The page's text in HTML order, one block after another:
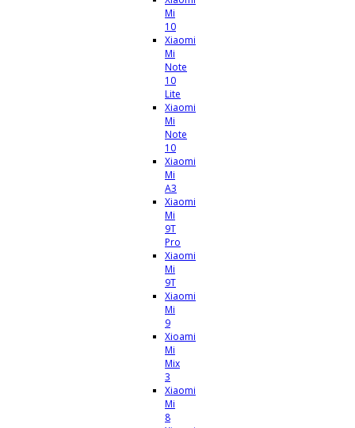
Mi
10
Xiaomi
Mi
Note
10
Lite
Xiaomi
Mi
Note
10
Xiaomi
Mi
A3
Xiaomi
Mi
9T
Pro
Xiaomi
Mi
9T
Xiaomi
Mi
9
Xioami
Mi
Mix
3
Xiaomi
Mi
8